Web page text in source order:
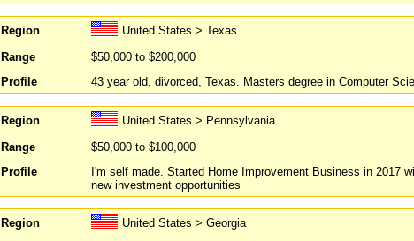
Region
United States > Texas
Range
$50,000 to $200,000
Profile
43 year old, divorced, Texas. Masters degree in Computer
Region
United States > Pennsylvania
Range
$50,000 to $100,000
Profile
I'm self made. Started Home Improvement Business in 2017
new investment opportunities
Region
United States > Georgia